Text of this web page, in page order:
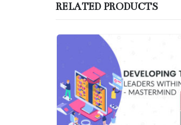
RELATED PRODUCTS